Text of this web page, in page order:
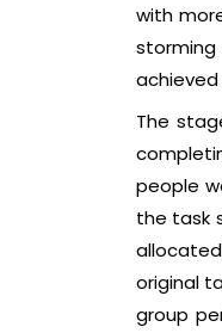
with
The
people
the task
original
group